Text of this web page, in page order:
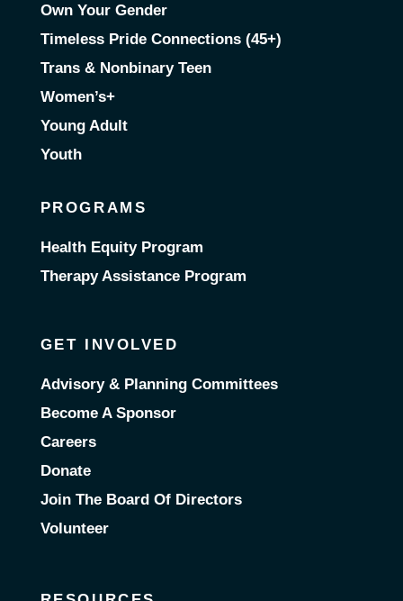
Own Your Gender
Timeless Pride Connections (45+)
Trans & Nonbinary Teen
Women’s+
Young Adult
Youth
PROGRAMS
Health Equity Program
Therapy Assistance Program
GET INVOLVED
Advisory & Planning Committees
Become A Sponsor
Careers
Donate
Join The Board Of Directors
Volunteer